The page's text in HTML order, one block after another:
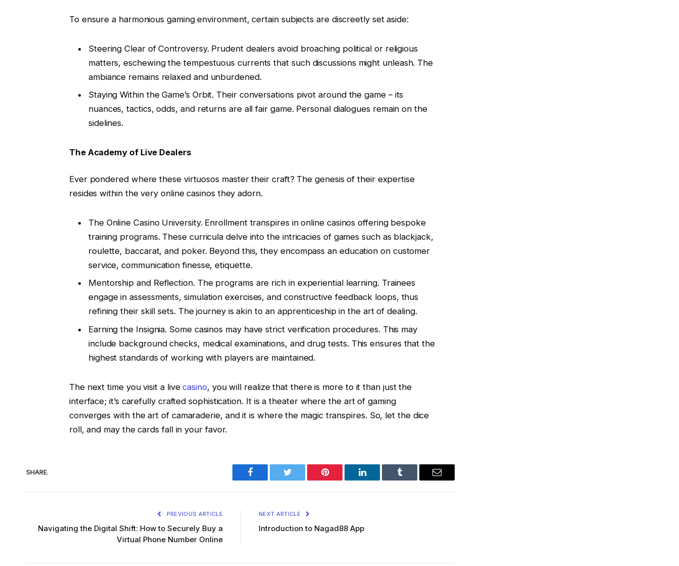
To ensure a harmonious gaming environment, certain subjects are discreetly set aside:
Steering Clear of Controversy. Prudent dealers avoid broaching political or religious
matters, eschewing the tempestuous currents that such discussions might unleash. The
ambiance remains relaxed and unburdened.
Staying Within the Game’s Orbit. Their conversations pivot around the game – its
nuances, tactics, odds, and returns are all fair game. Personal dialogues remain on the
sidelines.
The Academy of Live Dealers
Ever pondered where these virtuosos master their craft? The genesis of their expertise
resides within the very online casinos they adorn.
The Online Casino University. Enrollment transpires in online casinos offering bespoke
training programs. These curricula delve into the intricacies of games such as blackjack,
roulette, baccarat, and poker. Beyond this, they encompass an education on customer
service, communication finesse, etiquette.
Mentorship and Reflection. The programs are rich in experiential learning. Trainees
engage in assessments, simulation exercises, and constructive feedback loops, thus
refining their skill sets. The journey is akin to an apprenticeship in the art of dealing.
Earning the Insignia. Some casinos may have strict verification procedures. This may
include background checks, medical examinations, and drug tests. This ensures that the
highest standards of working with players are maintained.
The next time you visit a livecasino, you will realize that there is more to it than just the
interface; it’s carefully crafted sophistication. It is a theater where the art of gaming
converges with the art of camaraderie, and it is where the magic transpires. So, let the dice
roll, and may the cards fall in your favor.
SHARE.
Facebook Twitter Pinterest LinkedIn Tumblr Email
PREVIOUS ARTICLE
Navigating the Digital Shift: How to Securely Buy a
Virtual Phone Number Online
NEXT ARTICLE
Introduction to Nagad88 App